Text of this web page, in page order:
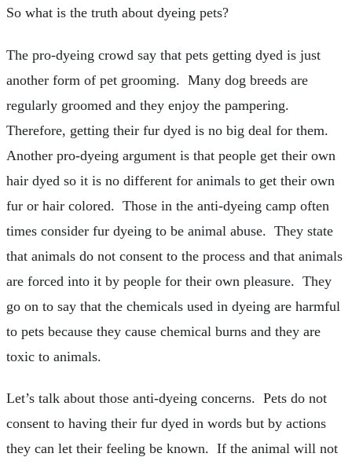
So what is the truth about dyeing pets?
The pro-dyeing crowd say that pets getting dyed is just
another form of pet grooming. Many dog breeds are
regularly groomed and they enjoy the pampering.
Therefore, getting their fur dyed is no big deal for them.
Another pro-dyeing argument is that people get their own
hair dyed so it is no different for animals to get their own
fur or hair colored. Those in the anti-dyeing camp often
times consider fur dyeing to be animal abuse. They state
that animals do not consent to the process and that animals
are forced into it by people for their own pleasure. They
go on to say that the chemicals used in dyeing are harmful
to pets because they cause chemical burns and they are
toxic to animals.
Let’s talk about those anti-dyeing concerns. Pets do not
consent to having their fur dyed in words but by actions
they can let their feeling be known. If the animal will not